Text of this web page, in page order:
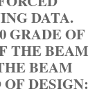
DATA.
GRADE OF
THE BEAM
BEAM
DESIGN: